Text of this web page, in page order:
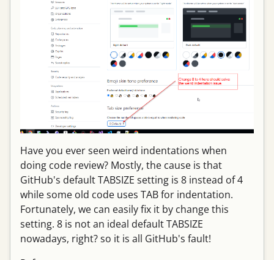
Have you ever seen weird indentations when
doing code review? Mostly, the cause is that
GitHub's default TABSIZE setting is 8 instead of 4
while some old code uses TAB for indentation.
Fortunately, we can easily fix it by change this
setting. 8 is not an ideal default TABSIZE
nowadays, right? so it is all GitHub's fault!